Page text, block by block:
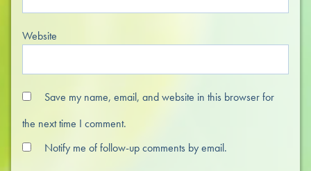
Website
Save my name, email, and website in this browser for
the next time I comment.
Notify me of follow-up comments by email.